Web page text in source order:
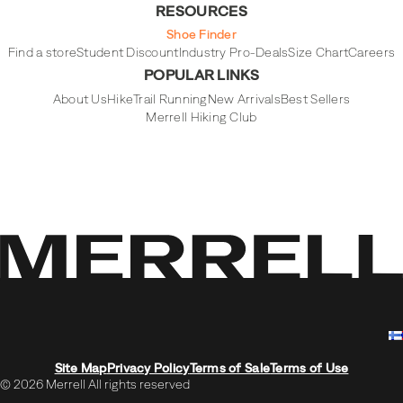
RESOURCES
Shoe Finder
Find a storeStudent DiscountIndustry Pro-DealsSize ChartCareers
POPULAR LINKS
About UsHikeTrail RunningNew ArrivalsBest Sellers
Merrell Hiking Club
Site MapPrivacy PolicyTerms of SaleTerms of Use
© 2026 Merrell All rights reserved